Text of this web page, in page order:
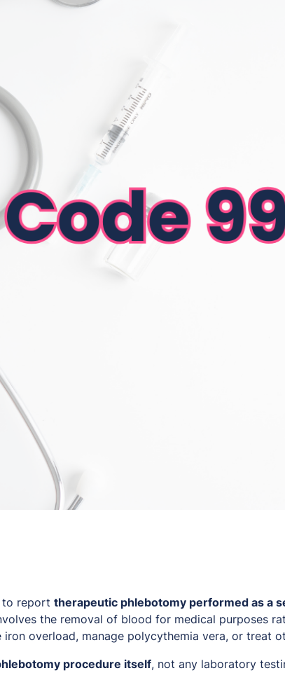
to report therapeutic phlebotomy performed as a
the removal of blood for medical purposes
overload, manage polycythemia vera, or treat
procedure itself, not any laboratory